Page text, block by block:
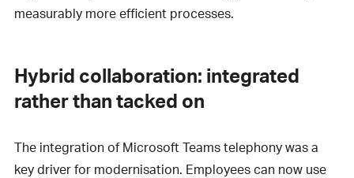
measurably more efficient processes.
Hybrid collaboration: integrated
rather than tacked on
The integration of Microsoft Teams telephony was a
key driver for modernisation. Employees can now use